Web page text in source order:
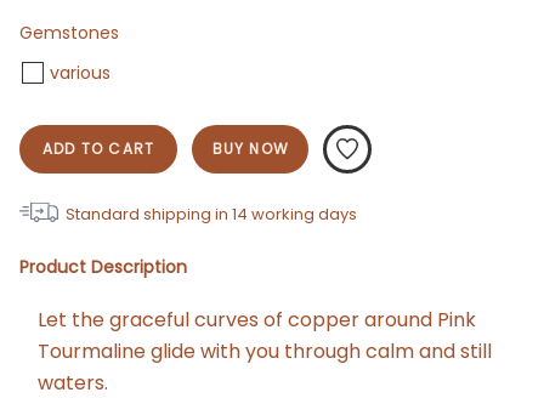
Gemstones
various
ADD TO CART BUY NOW
Standard shipping in 14 working days
Product Description
Let the graceful curves of copper around Pink
Tourmaline glide with you through calm and still
waters.